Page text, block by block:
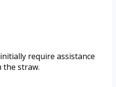
require assistance
the straw.